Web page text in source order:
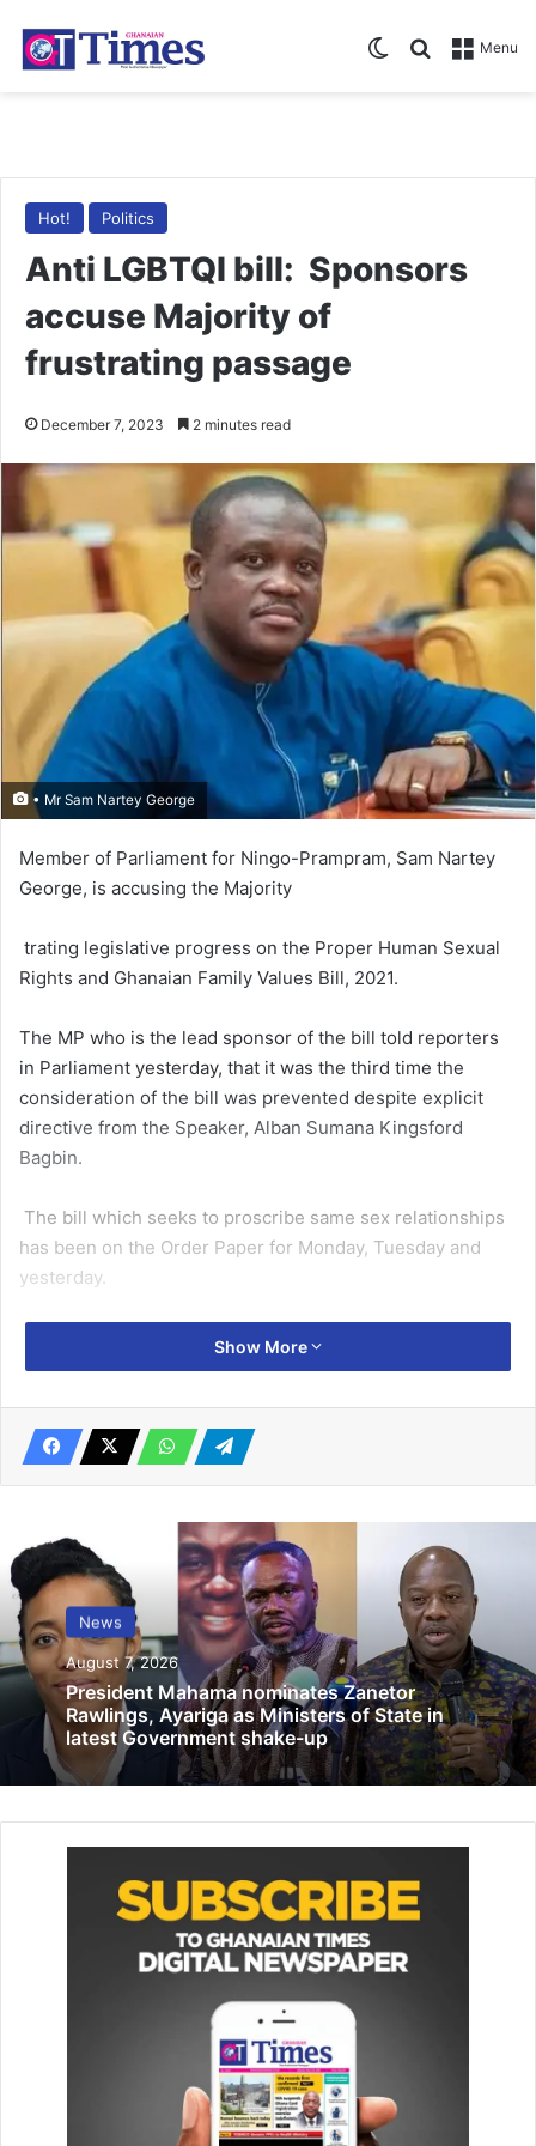
Menu
Search for
Switch skin
Hot! Politics
Anti LGBTQI bill: Sponsors
accuse Majority of
frustrating passage
December 7, 2023 2 minutes read
• Mr Sam Nartey George
Member of Parliament for Nin­go-Pram­pram, Sam Nartey
George, is accusing the Majority
trating legislative progress on the Proper Human Sexual
Rights and Ghanaian Family Values Bill, 2021.
The MP who is the lead sponsor of the bill told reporters
in Parliament yesterday, that it was the third time the
consideration of the bill was prevented despite explicit
directive from the Speaker, Alban Sumana Kingsford
Bagbin.
The bill which seeks to proscribe same sex relationships
has been on the Order Paper for Monday, Tuesday and
yesterday.
Court adjourns SML case as OSP serves
Ofori-Atta, 1 other in US
March 30, 2026
We’ve had enough laws to deal with
corruption – CHRAJ
September 10, 2019
“This morning, the Speaker of Parliament called and said
to all of us as sponsors that the consider­ation and
amendment of the bill was going to be taken today.
“When we got to Parliament, he indicated again that he
the chairman of the committee but he has refused to pick
According to him, when the sitting commenced, the
Speaker indicated that he would take only one question to
he would be attending to another important business out
“So when the Speaker called the first deputy speaker,
Show More
News
August 7, 2026
President Mahama nominates Zanetor
Rawlings, Ayariga as Ministers of State in
latest Government shake-up